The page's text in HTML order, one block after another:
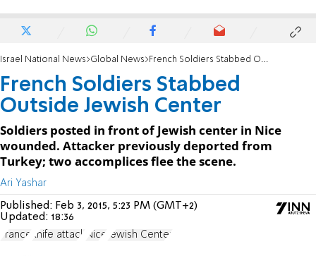
Israel National News Global News French Soldiers Stabbed Outside Jewish Center
French Soldiers Stabbed
Outside Jewish Center
Soldiers posted in front of Jewish center in Nice
wounded. Attacker previously deported from
Turkey; two accomplices flee the scene.
Ari Yashar
Published: Feb 3, 2015, 5:23 PM (GMT+2)
Updated: 18:36
France knife attack Nice Jewish Center